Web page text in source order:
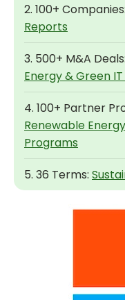
2. 100+ Companies:
Reports
3. 500+ M&A Deals:
Energy & Green
4. 100+ Partner
Renewable
Programs
5. 36 Terms: